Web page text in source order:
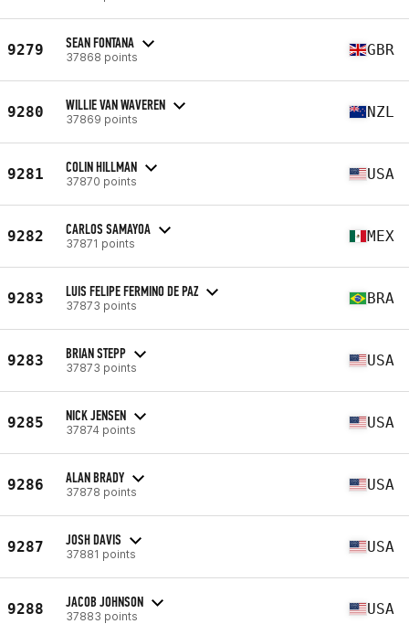
9279 SEAN FONTANA
37868 points GBR
9280 WILLIE VAN WAVEREN
37869 points NZL
9281 COLIN HILLMAN
37870 points USA
9282 CARLOS SAMAYOA
37871 points MEX
9283 LUIS FELIPE FERMINO DE PAZ
37873 points BRA
9283 BRIAN STEPP
37873 points USA
9285 NICK JENSEN
37874 points USA
9286 ALAN BRADY
37878 points USA
9287 JOSH DAVIS
37881 points USA
9288 JACOB JOHNSON
37883 points USA